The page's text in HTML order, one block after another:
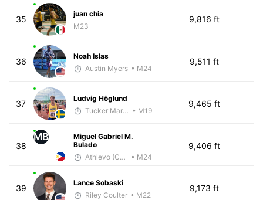
35
juan chia
M23
9,816 ft
36
Noah Islas
Austin Myers • M24
9,511 ft
37
Ludvig Höglund
Tucker Markko • M19
9,465 ft
38
MB
Miguel Gabriel M.
Bulado
Athlevo (Coach Dean)
• M24
9,406 ft
39
Lance Sobaski
Riley Coulter • M22
9,173 ft